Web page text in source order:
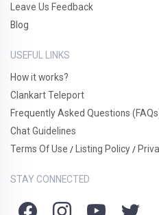
Leave Us Feedback
Blog
USEFUL LINKS
How it works?
Clankart Teleport
Frequently Asked Questions
Chat Guidelines
Terms Of Use / Listing Policy /
STAY CONNECTED